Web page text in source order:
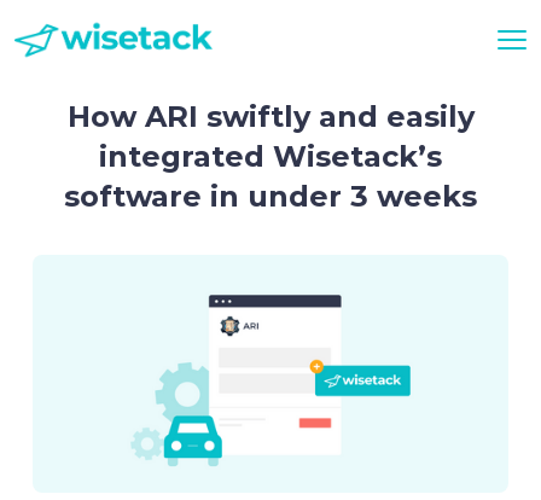
How ARI swiftly and easily
integrated Wisetack’s
software in under 3 weeks